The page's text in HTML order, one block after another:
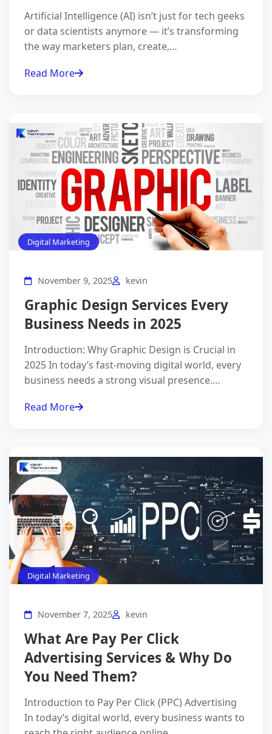
Artificial Intelligence (AI) isn’t just for tech geeks
or data scientists anymore — it’s transforming
the way marketers plan, create,…
Read More
Digital Marketing
November 9, 2025 kevin
Graphic Design Services Every
Business Needs in 2025
Introduction: Why Graphic Design is Crucial in
2025 In today’s fast-moving digital world, every
business needs a strong visual presence.…
Read More
Digital Marketing
November 7, 2025 kevin
What Are Pay Per Click
Advertising Services & Why Do
You Need Them?
Introduction to Pay Per Click (PPC) Advertising
In today’s digital world, every business wants to